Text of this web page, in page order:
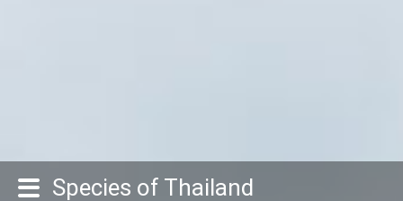
Species of Thailand